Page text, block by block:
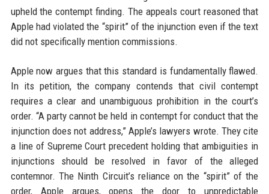
upheld the contempt finding. The appeals court reasoned that
Apple had violated the “spirit” of the injunction even if the text
did not specifically mention commissions.
Apple now argues that this standard is fundamentally flawed.
In its petition, the company contends that civil contempt
requires a clear and unambiguous prohibition in the court’s
order. “A party cannot be held in contempt for conduct that the
injunction does not address,” Apple’s lawyers wrote. They cite
a line of Supreme Court precedent holding that ambiguities in
injunctions should be resolved in favor of the alleged
contemnor. The Ninth Circuit’s reliance on the “spirit” of the
order, Apple argues, opens the door to unpredictable